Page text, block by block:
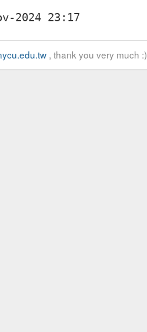
, thank you very much :)